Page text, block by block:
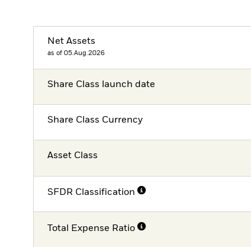
Net Assets
as of 05.Aug.2026
Share Class launch date
Share Class Currency
Asset Class
SFDR Classification
Total Expense Ratio